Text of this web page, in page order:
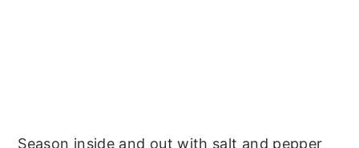
Season inside and out with salt and pepper